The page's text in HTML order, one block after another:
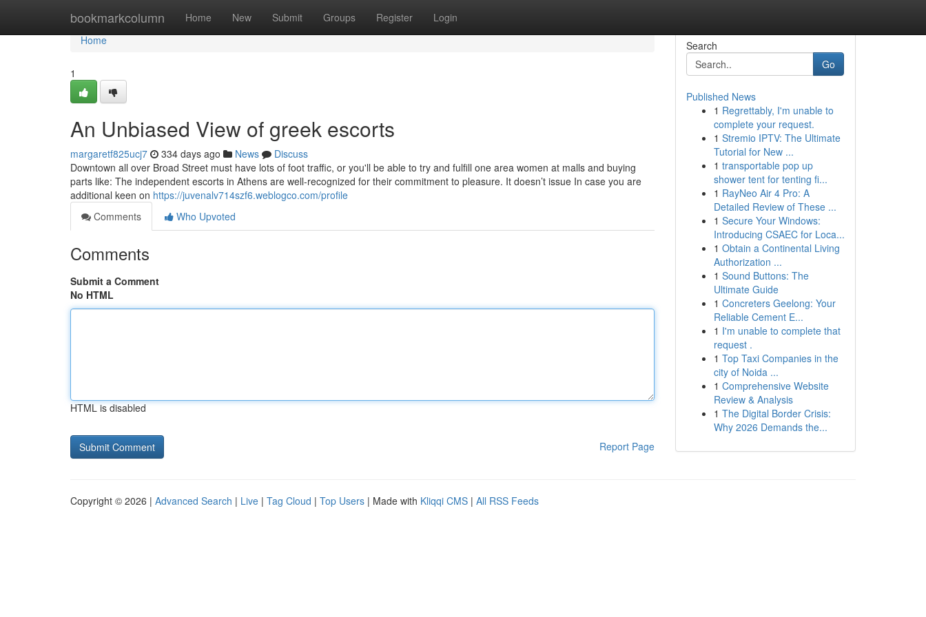
bookmarkcolumn Home New Submit Groups Register Login
Home
Home
1
An Unbiased View of greek escorts
margaretf825ucj7 334 days ago News
Discuss
Downtown all over Broad Street must have lots of foot traffic, or you'll be able to try and fulfill one area women at malls and buying
parts like: The independent escorts in Athens are well-recognized for their commitment to pleasure. It doesn’t issue In case you are
additional keen on https://juvenalv714szf6.weblogco.com/profile
Comments
Who Upvoted
Comments
Submit a Comment
No HTML
HTML is disabled
Report Page
Search
Go
Published News
1 Regrettably, I'm unable to
complete your request.
1 Stremio IPTV: The Ultimate
Tutorial for New ...
1 transportable pop up
shower tent for tenting fi...
1 RayNeo Air 4 Pro: A
Detailed Review of These ...
1 Secure Your Windows:
Introducing CSAEC for Loca...
1 Obtain a Continental Living
Authorization ...
1 Sound Buttons: The
Ultimate Guide
1 Concreters Geelong: Your
Reliable Cement E...
1 I'm unable to complete that
request .
1 Top Taxi Companies in the
city of Noida ...
1 Comprehensive Website
Review & Analysis
1 The Digital Border Crisis:
Why 2026 Demands the...
Copyright © 2026 | Advanced Search | Live | Tag Cloud | Top Users | Made with Kliqqi CMS | All RSS Feeds